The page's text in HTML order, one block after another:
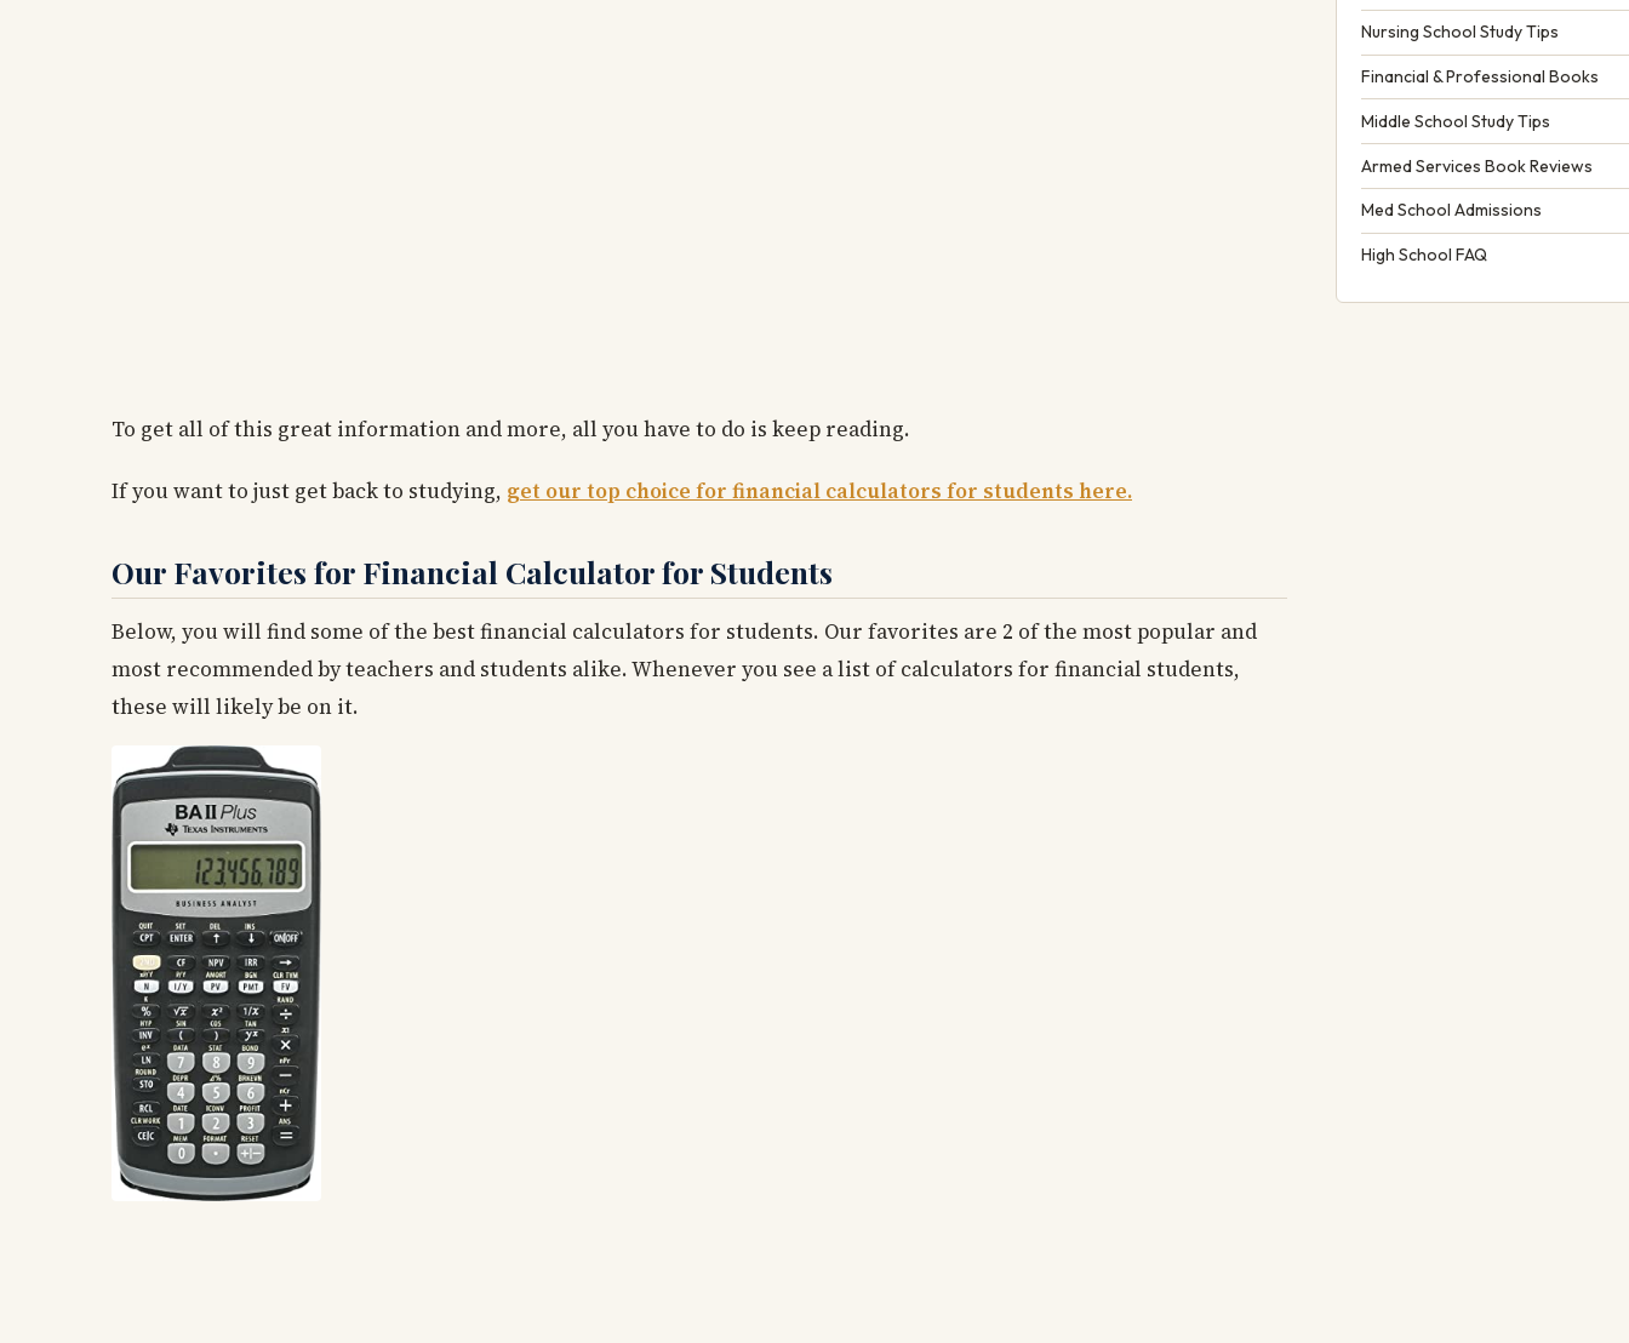
To get all of this great information and more, all you have to do is keep reading.
If you want to just get back to studying, get our top choice for financial calculators for students here.
Our Favorites for Financial Calculator for Students
Below, you will find some of the best financial calculators for students. Our favorites are 2 of the most popular and
most recommended by teachers and students alike. Whenever you see a list of calculators for financial students,
these will likely be on it.
Nursing School Study Tips
Financial & Professional Books
Middle School Study Tips
Armed Services Book Reviews
Med School Admissions
High School FAQ